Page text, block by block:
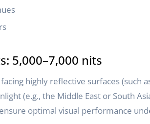
5,000–7,000 nits
highly reflective surfaces (such
(e.g., the Middle East or South
optimal visual performance